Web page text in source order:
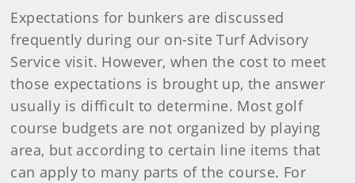
Expectations for bunkers are discussed
frequently during our on-site Turf Advisory
Service visit. However, when the cost to meet
those expectations is brought up, the answer
usually is difficult to determine. Most golf
course budgets are not organized by playing
area, but according to certain line items that
can apply to many parts of the course. For